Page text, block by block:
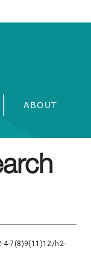
ABOUT
4-7(8)9(11)12/h2-